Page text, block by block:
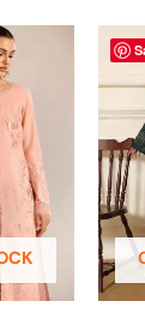
price
₨ 5,200.